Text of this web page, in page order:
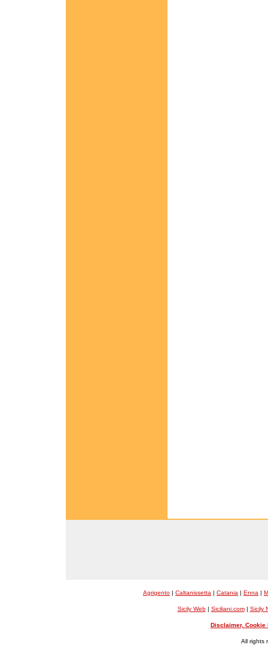
Agrigento | Caltanissetta | Catania | Enna |
Sicily Web| Siciliani.com| Sicily
Disclaimer,
All rights